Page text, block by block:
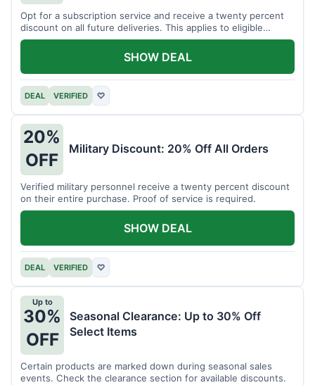
Opt for a subscription service and receive a twenty percent
discount on all future deliveries. This applies to eligible
products.
DEAL VERIFIED ♡
SHOW DEAL
20%
OFF
Military Discount: 20% Off All Orders
Verified military personnel receive a twenty percent discount
on their entire purchase. Proof of service is required.
DEAL VERIFIED ♡
SHOW DEAL
Up to
30%
OFF
Seasonal Clearance: Up to 30% Off
Select Items
Certain products are marked down during seasonal sales
events. Check the clearance section for available discounts.